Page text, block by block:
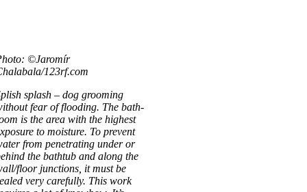
©Jaromír
123rf.com
splash – dog groom­ing
fear of flood­ing. The bath­
is the area with the highest
to mois­ture. To pre­vent
from pen­et­rat­ing under or
the bathtub and along the
floor junc­tions, it must be
very care­fully. This work